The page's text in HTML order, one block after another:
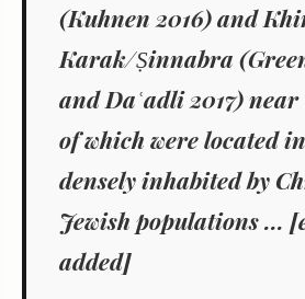
(Kuhnen 2016) and
Karak/Ṣinnabra
and Daʿadli 2017)
of which were located
densely inhabited by
Jewish populations...
added]